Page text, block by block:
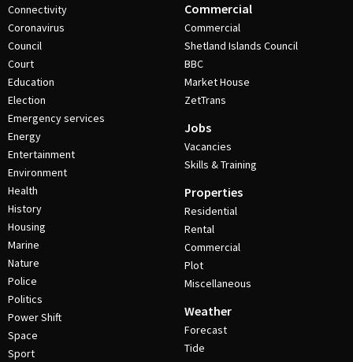
Connectivity
Coronavirus
Council
Court
Education
Election
Emergency services
Energy
Entertainment
Environment
Health
History
Housing
Marine
Nature
Police
Politics
Power Shift
Space
Sport
Commercial
Commercial
Shetland Islands Council
BBC
Market House
ZetTrans
Jobs
Vacancies
Skills & Training
Properties
Residential
Rental
Commercial
Plot
Miscellaneous
Weather
Forecast
Tide